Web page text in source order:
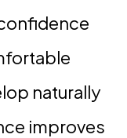
naturally
improves